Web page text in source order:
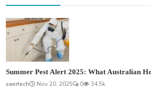
Summer Pest Alert 2025: What Australian
saertech
Nov 20, 2025 0 34.5k